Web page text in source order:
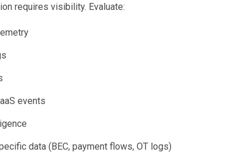
requires visibility. Evaluate:
events
data (BEC, payment flows, OT logs)